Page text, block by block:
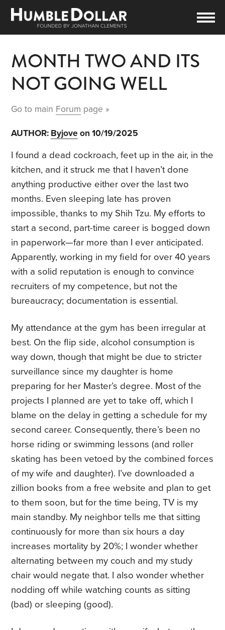
MONTH TWO AND ITS
NOT GOING WELL
Go to main Forum page »
AUTHOR: Byjoveon 10/19/2025
I found a dead cockroach, feet up in the air, in the
kitchen, and it struck me that I haven’t done
anything productive either over the last two
months. Even sleeping late has proven
impossible, thanks to my Shih Tzu. My efforts to
start a second, part-time career is bogged down
in paperwork—far more than I ever anticipated.
Apparently, working in my field for over 40 years
with a solid reputation is enough to convince
recruiters of my competence, but not the
bureaucracy; documentation is essential.
My attendance at the gym has been irregular at
best. On the flip side, alcohol consumption is
way down, though that might be due to stricter
surveillance since my daughter is home
preparing for her Master’s degree. Most of the
projects I planned are yet to take off, which I
blame on the delay in getting a schedule for my
second career. Consequently, there’s been no
horse riding or swimming lessons (and roller
skating has been vetoed by the combined forces
of my wife and daughter). I’ve downloaded a
zillion books from a free website and plan to get
to them soon, but for the time being, TV is my
main standby. My neighbor tells me that sitting
continuously for more than six hours a day
increases mortality by 20%; I wonder whether
alternating between my couch and my study
chair would negate that. I also wonder whether
nodding off while watching counts as sitting
(bad) or sleeping (good).